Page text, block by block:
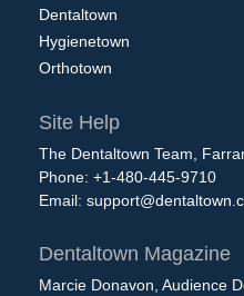
Dentaltown
Hygienetown
Orthotown
Site Help
The Dentaltown Team,
Phone: +1-480-445-9710
Email:
Dentaltown Magazine
Marcie Donavon, Audience